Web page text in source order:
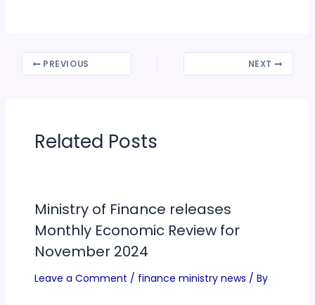
PREVIOUS NEXT
Related Posts
Ministry of Finance releases
Monthly Economic Review for
November 2024
Leave a Comment / finance ministry news / By